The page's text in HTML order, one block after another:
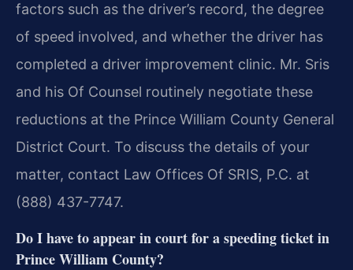
factors such as the driver’s record, the degree
of speed involved, and whether the driver has
completed a driver improvement clinic. Mr. Sris
and his Of Counsel routinely negotiate these
reductions at the Prince William County General
District Court. To discuss the details of your
matter, contact Law Offices Of SRIS, P.C. at
(888) 437-7747.
Do I have to appear in court for a speeding ticket in
Prince William County?